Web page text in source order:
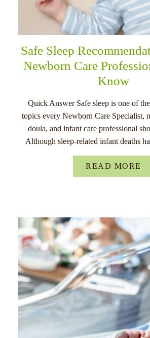
Safe Sleep
Newborn Care
Know
Quick Answer Safe sleep is one of
topics every Newborn Care Specialist,
doula, and infant care professional
Although sleep-related infant deaths
READ MORE